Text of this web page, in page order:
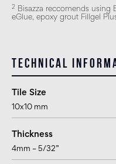
2
Bisazza reccomends using
eGlue, epoxy grout Fillgel
Technical
Tile Size
10x10 mm
Thickness
4mm – 5/32”